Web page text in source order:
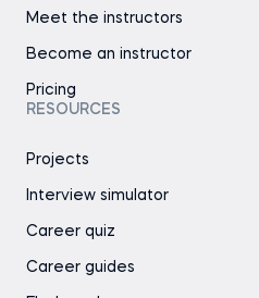
Meet the instructors
Become an instructor
Pricing
RESOURCES
Projects
Interview simulator
Career quiz
Career guides